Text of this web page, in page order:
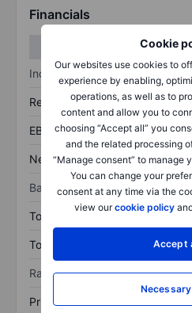
Cookie
Our websites use cookies to
experience by enabling,
operations, as well as to
content and allow you to
choosing “Accept all” you
and the related processing
“Manage consent” to manage
You can change your
consent at any time via the
view ourcookie policy
Accept
Financials
Income statement
Revenue
EBITDA
Net income
Balance sheet
Total assets
Total debt
Ratios
Price/sales